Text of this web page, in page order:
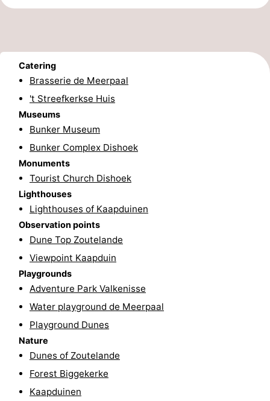
courses
Sportfishing
Food
Beverages
Ring
riding
Practical
Forum
Route
Parking
Medical
addresses
Region
Schouwen-
Duiveland
Renesse
Brouwershaven
Bruinisse
Catering
Brasserie de Meerpaal
't Streefkerkse Huis
Museums
Bunker Museum
Bunker Complex Dishoek
Monuments
Tourist Church Dishoek
Lighthouses
Lighthouses of Kaapduinen
Observation points
Dune Top Zoutelande
Viewpoint Kaapduin
Playgrounds
Adventure Park Valkenisse
Water playground de Meerpaal
Playground Dunes
Nature
Dunes of Zoutelande
Forest Biggekerke
Kaapduinen